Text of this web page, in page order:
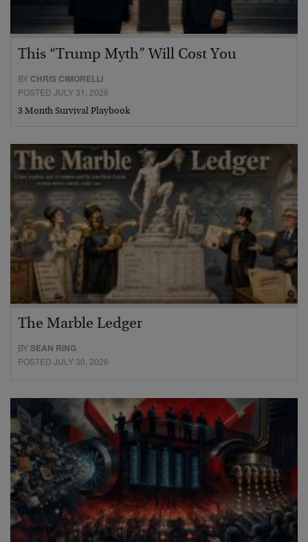
This “Trump Myth” Will Cost You
BY CHRIS CIMORELLI
POSTED JULY 31, 2026
3 Month Survival Playbook
The Marble Ledger
BYSEAN RING
POSTED JULY 30, 2026